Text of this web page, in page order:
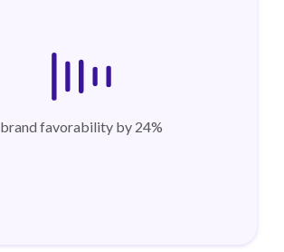
brand favorability by 24%